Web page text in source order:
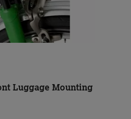
Luggage Mounting